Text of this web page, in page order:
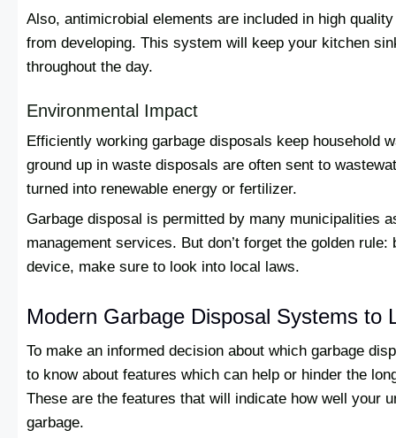
Also, antimicrobial elements are included in high
from developing. This system will keep your kitchen
throughout the day.
Environmental Impact
Efficiently working garbage disposals keep household
ground up in waste disposals are often sent to
turned into renewable energy or fertilizer.
Garbage disposal is permitted by many municipalities
management services. But don’t forget the golden
device, make sure to look into local laws.
Modern Garbage Disposal Systems to
To make an informed decision about which garbage
to know about features which can help or hinder the
These are the features that will indicate how well your
garbage.